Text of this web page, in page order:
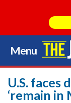
Menu
Skip
to
content
U.S. faces
‘remain in